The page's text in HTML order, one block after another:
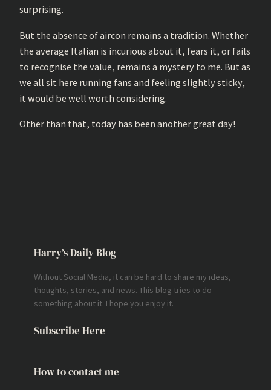
surprising.
But the absence of aircon remains a tradition. Whether
the average Italian is incurious about it, fears it, or fails
to recognise the value, remains a mystery to me. But as
we all sit here running fans and feeling slightly sticky,
it would be well worth considering.
Other than that, today has been another great day!
Harry’s Daily Blog
Without Social Media, it can be hard to share my ideas,
thoughts, stories, and news. This blog tries to do
something about it. I hope you enjoy it.
Subscribe Here
How to contact me